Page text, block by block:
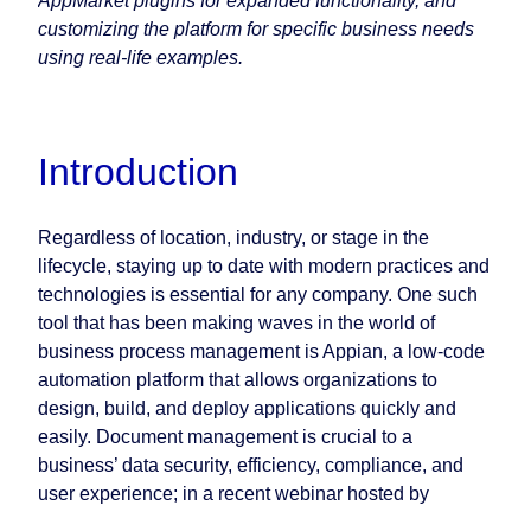
customizing the platform for specific business needs
using real-life examples.
Introduction
Regardless of location, industry, or stage in the
lifecycle, staying up to date with modern practices and
technologies is essential for any company. One such
tool that has been making waves in the world of
business process management is Appian, a low-code
automation platform that allows organizations to
design, build, and deploy applications quickly and
easily. Document management is crucial to a
business’ data security, efficiency, compliance, and
user experience; in a recent webinar hosted by